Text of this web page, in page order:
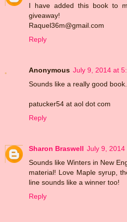
I have added this book to
giveaway!
Raquel36m@gmail.com
Reply
Anonymous July 9, 2014 at
Sounds like a really good book...
patucker54 at aol dot com
Reply
Sharon Braswell July 9, 2014
Sounds like Winters in New
material! Love Maple syrup,
line sounds like a winner too!
Reply